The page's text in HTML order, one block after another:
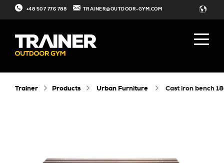
+48 507 776 788 TRAINER@OUTDOOR-GYM.COM
Trainer Products Urban Furniture cast iron bench